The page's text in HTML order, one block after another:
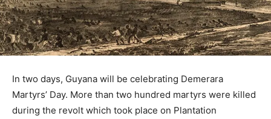
In two days, Guyana will be celebrating Demerara
Martyrs’ Day. More than two hundred martyrs were killed
during the revolt which took place on Plantation